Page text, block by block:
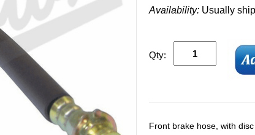
Availability: Usually
Qty:
Front brake hose, with